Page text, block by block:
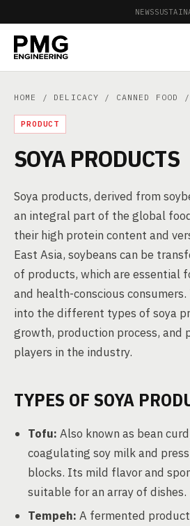
NEWS
HOME / DELICACY / CANNED FOOD /
PRODUCT
SOYA PRODUCTS
Soya products, derived from
an integral part of the global
their high protein content and
East Asia, soybeans can be
of products, which are essential
and health-conscious
into the different types of soya
growth, production process, and
players in the industry.
TYPES OF SOYA
Tofu: Also known as bean
coagulating soy milk and
blocks. Its mild flavor and
suitable for an array of dishes.
Tempeh: A fermented